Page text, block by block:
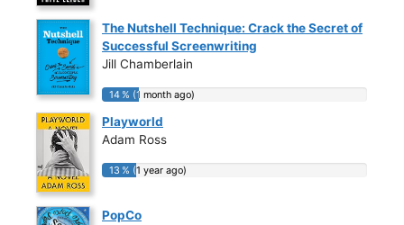
The Nutshell Technique: Crack the Secret of
Successful Screenwriting
Jill Chamberlain
14 % (1 month ago)
14 % (1 month ago)
Playworld
Adam Ross
13 % (1 year ago)
13 % (1 year ago)
PopCo